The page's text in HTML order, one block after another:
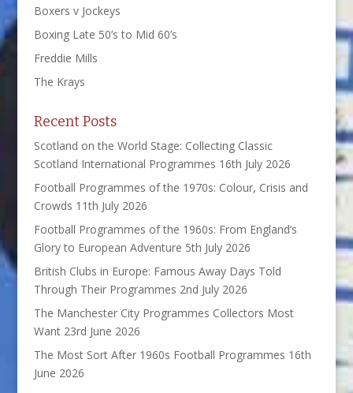
Boxers v Jockeys
Boxing Late 50’s to Mid 60’s
Freddie Mills
The Krays
Recent Posts
Scotland on the World Stage: Collecting Classic
Scotland International Programmes 16th July 2026
Football Programmes of the 1970s: Colour, Crisis and
Crowds 11th July 2026
Football Programmes of the 1960s: From England’s
Glory to European Adventure 5th July 2026
British Clubs in Europe: Famous Away Days Told
Through Their Programmes 2nd July 2026
The Manchester City Programmes Collectors Most
Want 23rd June 2026
The Most Sort After 1960s Football Programmes 16th
June 2026